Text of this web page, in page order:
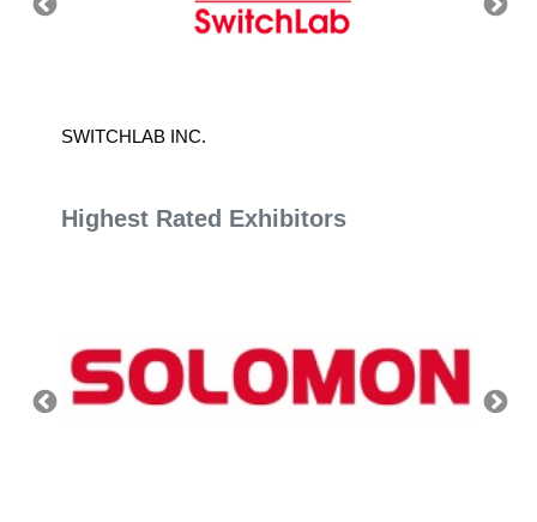
SWITCHLAB INC.
Highest Rated Exhibitors